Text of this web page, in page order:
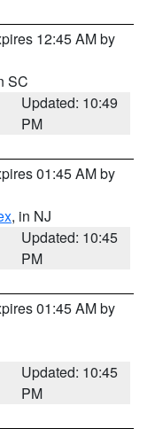
12:45 AM by
SC
Updated: 10:49
PM
01:45 AM by
, in NJ
Updated: 10:45
PM
01:45 AM by
Updated: 10:45
PM